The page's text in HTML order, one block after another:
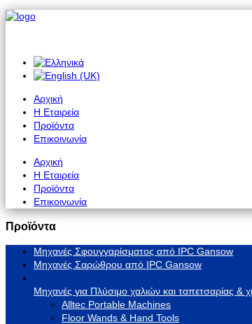
Αρχική
Η Εταιρεία
Προϊόντα
Επικοινωνία
Αρχική
Η Εταιρεία
Προϊόντα
Επικοινωνία
Προϊόντα
Μηχανές Σφουγγαρίσματος από IPC Gansow
Μηχανές Σαρώθρου από IPC Gansow
Μηχανές για Πλύσιμο χαλιών και ταπετσαρίας &
Alltec Portable Machines
Floor Wands & Hand Tools